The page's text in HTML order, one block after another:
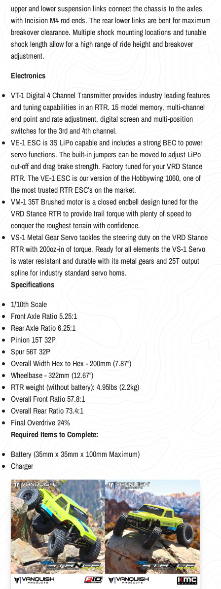
upper and lower suspension links connect the chassis to the axles
with Incision M4 rod ends. The rear lower links are bent for maximum
breakover clearance. Multiple shock mounting locations and tunable
shock length allow for a high range of ride height and breakover
adjustment.
Electronics
VT-1 Digital 4 Channel Transmitter provides industry leading features
and tuning capabilities in an RTR. 15 model memory, multi-channel
end point and rate adjustment, digital screen and multi-position
switches for the 3rd and 4th channel.
VE-1 ESC is 3S LiPo capable and includes a strong BEC to power
servo functions. The built-in jumpers can be moved to adjust LiPo
cut-off and drag brake strength. Factory tuned for your VRD Stance
RTR. The VE-1 ESC is our version of the Hobbywing 1060, one of
the most trusted RTR ESC’s on the market.
VM-1 35T Brushed motor is a closed endbell design tuned for the
VRD Stance RTR to provide trail torque with plenty of speed to
conquer the roughest terrain with confidence.
VS-1 Metal Gear Servo tackles the steering duty on the VRD Stance
RTR with 200oz-in of torque. Ready for all elements the VS-1 Servo
is water resistant and durable with its metal gears and 25T output
spline for industry standard servo horns. ­
Specifications
1/10th Scale
Front Axle Ratio 5.25:1
Rear Axle Ratio 6.25:1
Pinion 15T 32P
Spur 56T 32P
Overall Width Hex to Hex - 200mm (7.87”)
Wheelbase - 322mm (12.67”)
RTR weight (without battery): 4.95lbs (2.2kg)
Overall Front Ratio 57.8:1
Overall Rear Ratio 73.4:1
Final Overdrive 24%
Required Items to Complete:
Battery (35mm x 35mm x 100mm Maximum)
Charger